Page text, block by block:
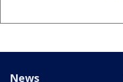
News